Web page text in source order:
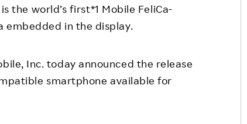
Responsible Adverting,
Marketing, Labelling
Dialogue for Change with
Rakuten
Event
Project Introduction
FAQ
the world’s first*1 Mobile FeliCa-
in the display.
Inc. today announced the release
smartphone available for